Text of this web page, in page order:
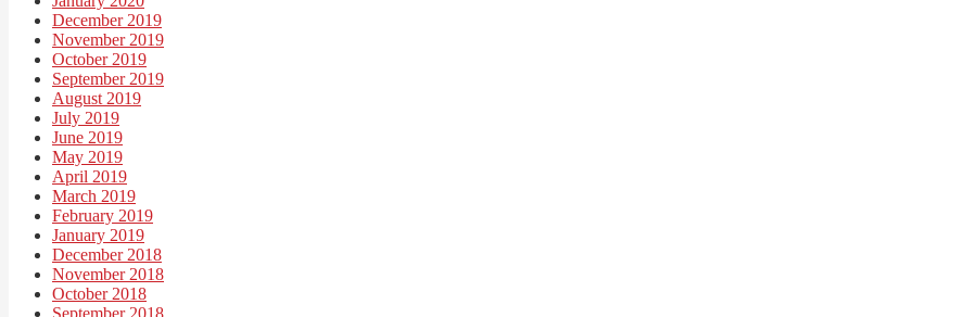
December 2019
November 2019
October 2019
September 2019
August 2019
July 2019
June 2019
May 2019
April 2019
March 2019
February 2019
January 2019
December 2018
November 2018
October 2018
September 2018